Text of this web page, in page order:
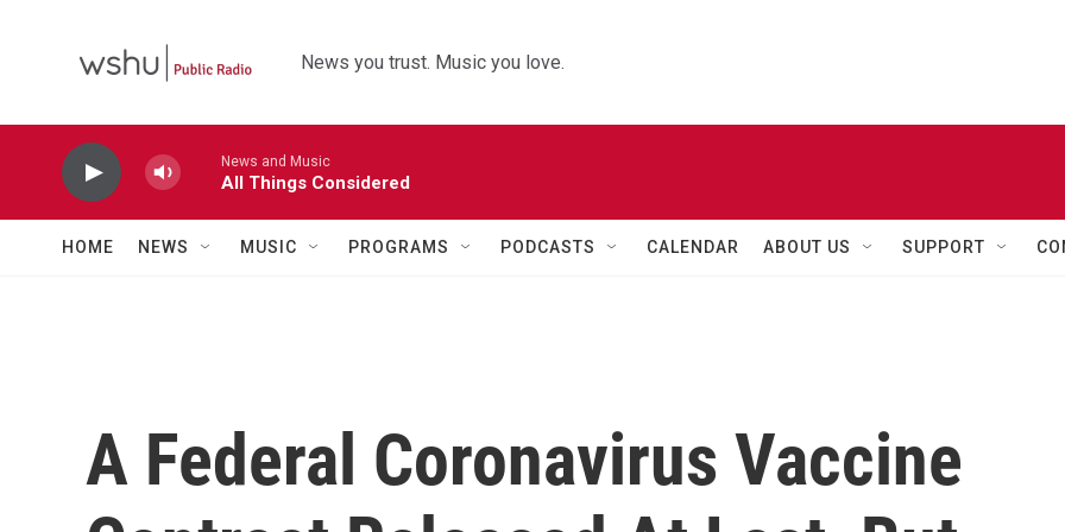
News you trust. Music you love.
News and Music
All Things Considered
HOME NEWS MUSIC PROGRAMS PODCASTS CALENDAR ABOUT US SUPPORT
A Federal Coronavirus Vaccine